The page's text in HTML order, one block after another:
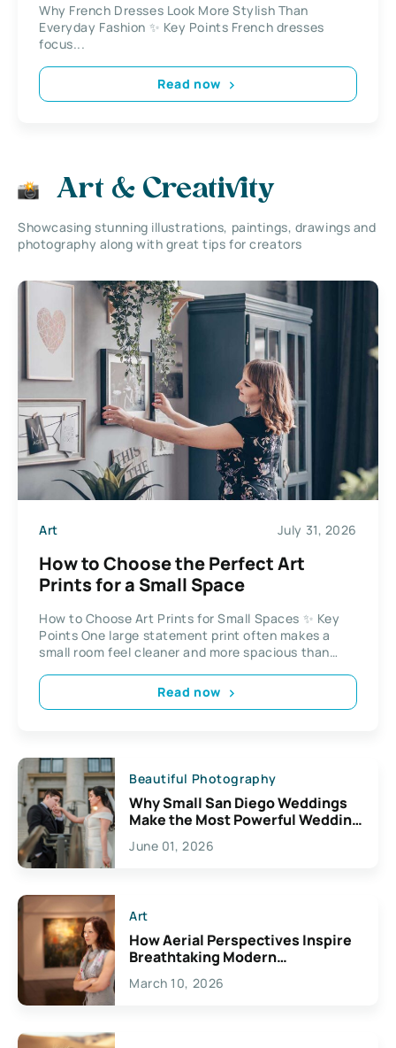
Why French Dresses Look More Stylish Than
Everyday Fashion ✨ Key Points French dresses
focus...
Read now
Art & Creativity
Showcasing stunning illustrations, paintings, drawings and
photography along with great tips for creators
Art July 31, 2026
How to Choose the Perfect Art
Prints for a Small Space
How to Choose Art Prints for Small Spaces ✨ Key
Points One large statement print often makes a
small room feel cleaner and more spacious than
Read now
Beautiful Photography
Why Small San Diego Weddings
Make the Most Powerful Wedding
Photos
June 01, 2026
Art
How Aerial Perspectives Inspire
Breathtaking Modern
Illustrations
March 10, 2026